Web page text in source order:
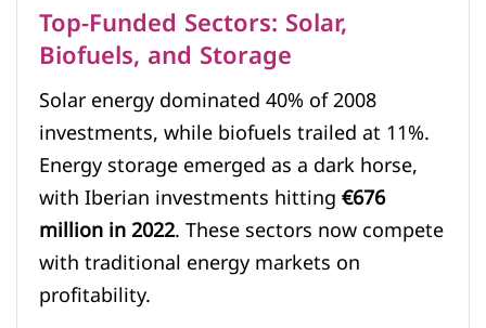
Top-Funded Sectors: Solar,
Biofuels, and Storage
Solar energy dominated 40% of 2008
investments, while biofuels trailed at 11%.
Energy storage emerged as a dark horse,
with Iberian investments hitting€676
million in 2022. These sectors now compete
with traditional energy markets on
profitability.